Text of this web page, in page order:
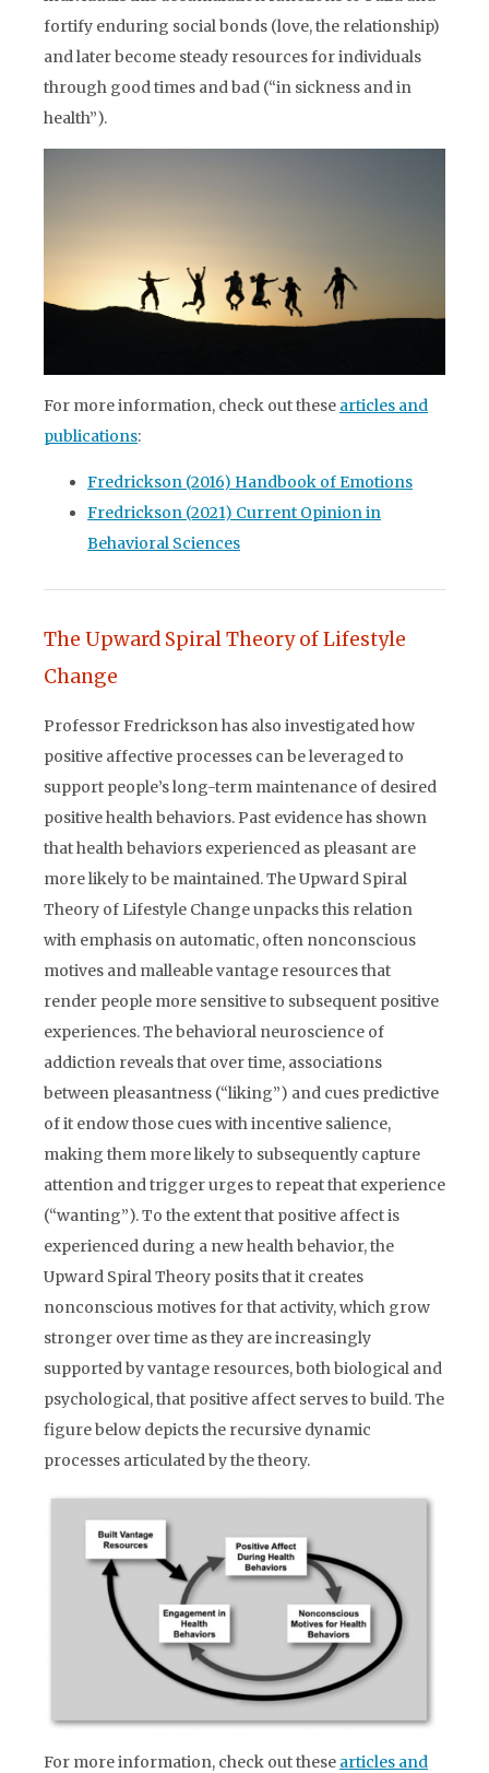
fortify enduring social bonds (love, the relationship)
and later become steady resources for individuals
through good times and bad (“in sickness and in
health”).
For more information, check out these articles and
publications:
Fredrickson (2016) Handbook of Emotions
Fredrickson (2021) Current Opinion in
Behavioral Sciences
The Upward Spiral Theory of Lifestyle
Change
Professor Fredrickson has also investigated how
positive affective processes can be leveraged to
support people’s long-term maintenance of desired
positive health behaviors. Past evidence has shown
that health behaviors experienced as pleasant are
more likely to be maintained. The Upward Spiral
Theory of Lifestyle Change unpacks this relation
with emphasis on automatic, often nonconscious
motives and malleable vantage resources that
render people more sensitive to subsequent positive
experiences. The behavioral neuroscience of
addiction reveals that over time, associations
between pleasantness (“liking”) and cues predictive
of it endow those cues with incentive salience,
making them more likely to subsequently capture
attention and trigger urges to repeat that experience
(“wanting”). To the extent that positive affect is
experienced during a new health behavior, the
Upward Spiral Theory posits that it creates
nonconscious motives for that activity, which grow
stronger over time as they are increasingly
supported by vantage resources, both biological and
psychological, that positive affect serves to build. The
figure below depicts the recursive dynamic
processes articulated by the theory.
For more information, check out these articles and